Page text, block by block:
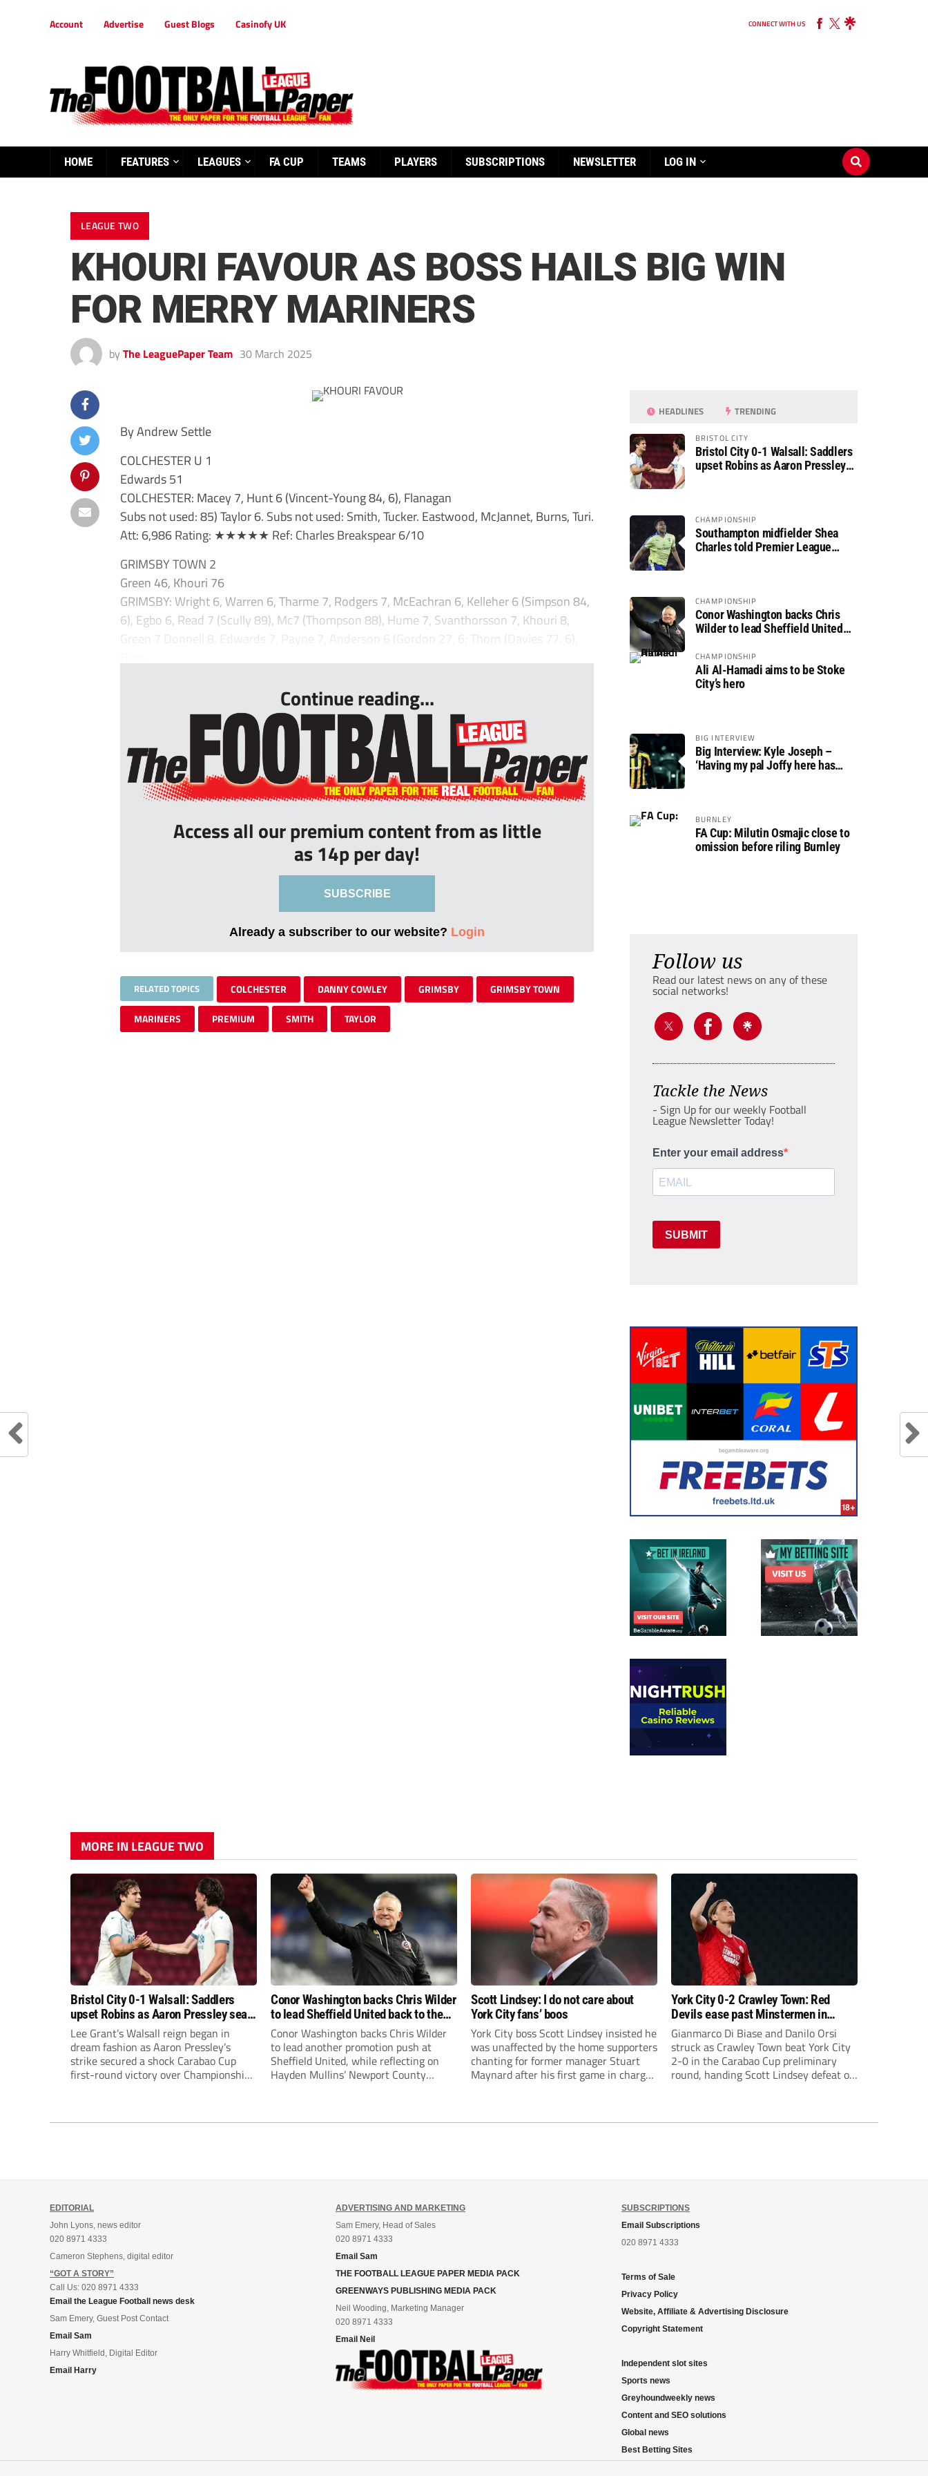
Account Advertise Guest Blogs Casinofy UK CONNECT WITH US
HOME FEATURES LEAGUES FA CUP TEAMS PLAYERS SUBSCRIPTIONS NEWSLETTER LOG IN
LEAGUE TWO
KHOURI FAVOUR AS BOSS HAILS BIG WIN
FOR MERRY MARINERS
by The LeaguePaper Team 30 March 2025
By Andrew Settle
COLCHESTER U 1
Edwards 51
COLCHESTER: Macey 7, Hunt 6 (Vincent-Young 84, 6), Flanagan
Subs not used: 85) Taylor 6. Subs not used: Smith, Tucker. Eastwood, McJannet, Burns, Turi.
Att: 6,986 Rating: ★★★★★ Ref: Charles Breakspear 6/10
GRIMSBY TOWN 2
Green 46, Khouri 76
GRIMSBY: Wright 6, Warren 6, Tharme 7, Rodgers 7, McEachran 6, Kelleher 6 (Simpson 84,
6), Egbo 6, Read 7 (Scully 89), Mc7 (Thompson 88), Hume 7, Svanthorsson 7, Khouri 8,
Green 7 Donnell 8, Edwards 7, Payne 7, Anderson 6 (Gordon 27, 6; Thorn (Davies 77, 6),
Continue reading...
Access all our premium content from as little
as 14p per day!
SUBSCRIBE
Already a subscriber to our website? Login
RELATED TOPICS COLCHESTER DANNY COWLEY GRIMSBY GRIMSBY TOWN
MARINERS PREMIUM SMITH TAYLOR
HEADLINES TRENDING
BRISTOL CITY
Bristol City 0-1 Walsall: Saddlers
upset Robins as Aaron Pressley
CHAMPIONSHIP
Southampton midfielder Shea
Charles told Premier League
CHAMPIONSHIP
Conor Washington backs Chris
Wilder to lead Sheffield United
CHAMPIONSHIP
Ali Al-Hamadi aims to be Stoke
City’s hero
BIG INTERVIEW
Big Interview: Kyle Joseph –
‘Having my pal Joffy here has
BURNLEY
FA Cup: Milutin Osmajic close to
omission before riling Burnley
Follow us
Read our latest news on any of these
social networks!
Tackle the News
- Sign Up for our weekly Football
League Newsletter Today!
Enter your email address
SUBMIT
MORE IN LEAGUE TWO
Bristol City 0-1 Walsall: Saddlers
upset Robins as Aaron Pressley seals
Carabao Cup progress
Lee Grant’s Walsall reign began in
dream fashion as Aaron Pressley’s
strike secured a shock Carabao Cup
first-round victory over Championship
Conor Washington backs Chris Wilder
to lead Sheffield United back to the
Premier League
Conor Washington backs Chris Wilder
to lead another promotion push at
Sheffield United, while reflecting on
Hayden Mullins’ Newport County
Scott Lindsey: I do not care about
York City fans’ boos
York City boss Scott Lindsey insisted he
was unaffected by the home supporters
chanting for former manager Stuart
Maynard after his first game in charge
York City 0-2 Crawley Town: Red
Devils ease past Minstermen in
Carabao Cup preliminary round
Gianmarco Di Biase and Danilo Orsi
struck as Crawley Town beat York City
2-0 in the Carabao Cup preliminary
round, handing Scott Lindsey defeat on
EDITORIAL
John Lyons, news editor
020 8971 4333
Cameron Stephens, digital editor
“GOT A STORY”
Call Us: 020 8971 4333
Email the League Football news desk
Sam Emery, Guest Post Contact
Email Sam
Harry Whitfield, Digital Editor
Email Harry
ADVERTISING AND MARKETING
Sam Emery, Head of Sales
020 8971 4333
Email Sam
THE FOOTBALL LEAGUE PAPER MEDIA PACK
GREENWAYS PUBLISHING MEDIA PACK
Neil Wooding, Marketing Manager
020 8971 4333
Email Neil
SUBSCRIPTIONS
Email Subscriptions
020 8971 4333
Terms of Sale
Privacy Policy
Website, Affiliate & Advertising Disclosure
Copyright Statement
Independent slot sites
Sports news
Greyhoundweekly news
Content and SEO solutions
Global news
Best Betting Sites